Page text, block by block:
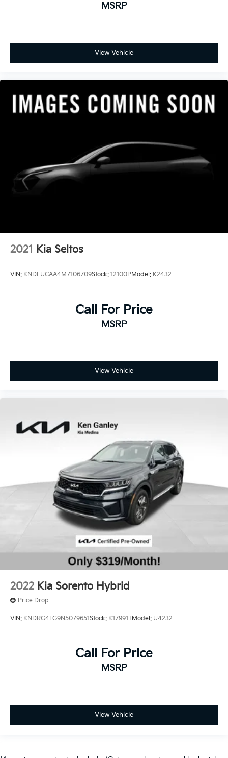
MSRP
View Vehicle
2021 Kia Seltos
VIN: KNDEUCAA4M7106709Stock: 12100PModel: K2432
Call For Price
MSRP
View Vehicle
2022 Kia Sorento Hybrid
Price Drop
VIN: KNDRG4LG9N5079651Stock: K17991TModel: U4232
Call For Price
MSRP
View Vehicle